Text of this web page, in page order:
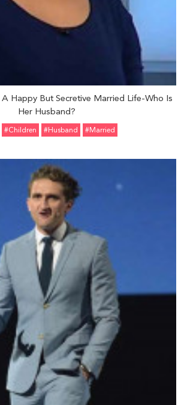
Happy But Secretive Married Life-Who Is
Her Husband?
#Children #Husband #married